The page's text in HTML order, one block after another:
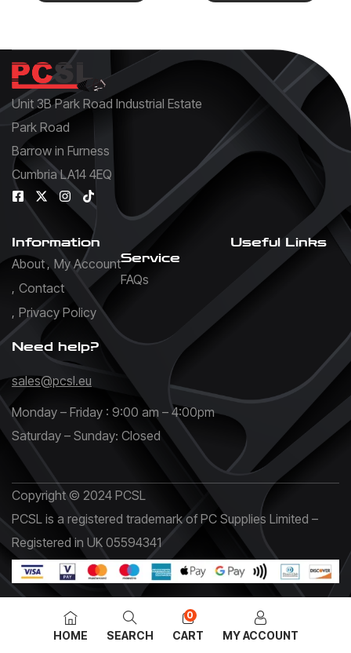
Unit 3B Park Road Industrial Estate
Park Road
Barrow in Furness
Cumbria LA14 4EQ
Information
About My Account
Contact
Privacy Policy
Service
FAQs
Useful Links
Need help?
sales@pcsl.eu
Monday – Friday : 9:00 am – 4:00pm
Saturday – Sunday: Closed
Copyright © 2024 PCSL
PCSL is a registered trademark of PC Supplies Limited –
Registered in UK 05594341
HOME SEARCH
0
CART MY ACCOUNT